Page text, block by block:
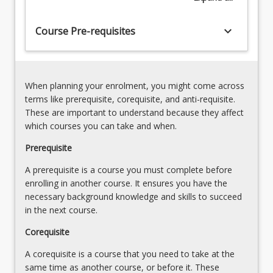
students
to
knowledge…
For
more
content
click
Read
More
button
below.
Course Pre-requisites keyboard_arrow_down
When planning your enrolment, you might come across
terms like prerequisite, corequisite, and anti-requisite.
These are important to understand because they affect
which courses you can take and when.
Prerequisite
A prerequisite is a course you must complete before
enrolling in another course. It ensures you have the
necessary background knowledge and skills to succeed
in the next course.
Corequisite
A corequisite is a course that you need to take at the
same time as another course, or before it. These